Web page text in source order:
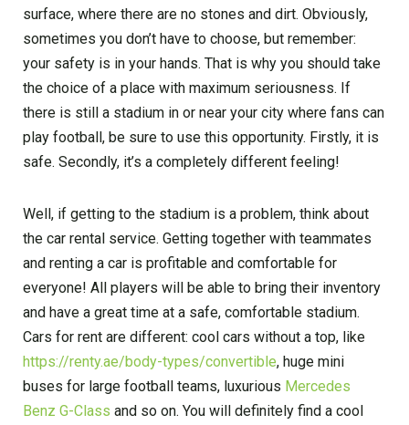
surface, where there are no stones and dirt. Obviously,
sometimes you don’t have to choose, but remember:
your safety is in your hands. That is why you should take
the choice of a place with maximum seriousness. If
there is still a stadium in or near your city where fans can
play football, be sure to use this opportunity. Firstly, it is
safe. Secondly, it’s a completely different feeling!
Well, if getting to the stadium is a problem, think about
the car rental service. Getting together with teammates
and renting a car is profitable and comfortable for
everyone! All players will be able to bring their inventory
and have a great time at a safe, comfortable stadium.
Cars for rent are different: cool cars without a top, like
https://renty.ae/body-types/convertible, huge mini
buses for large football teams, luxurious Mercedes
Benz G-Class and so on. You will definitely find a cool